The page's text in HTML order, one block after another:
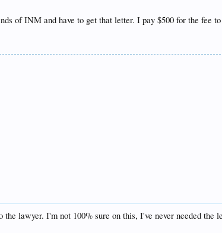
of INM and have to get that letter. I pay $500 for the
lawyer. I'm not 100% sure on this, I've never needed the